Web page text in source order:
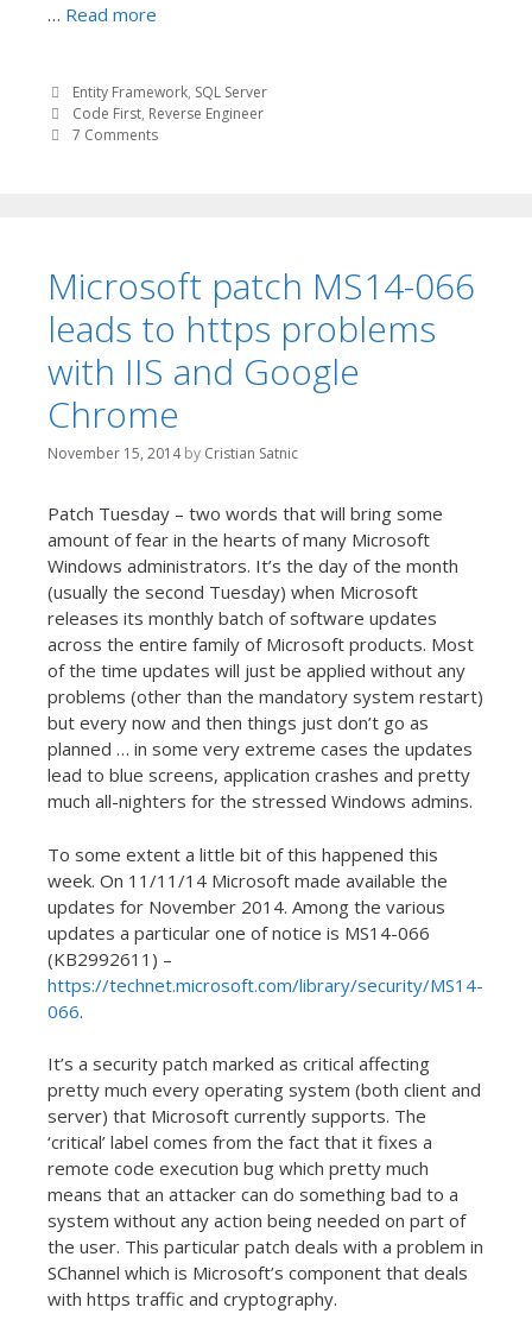
… Read more
Entity Framework, SQL Server
Code First, Reverse Engineer
7 Comments
Microsoft patch MS14-066
leads to https problems
with IIS and Google
Chrome
November 15, 2014 by Cristian Satnic
Patch Tuesday – two words that will bring some
amount of fear in the hearts of many Microsoft
Windows administrators. It’s the day of the month
(usually the second Tuesday) when Microsoft
releases its monthly batch of software updates
across the entire family of Microsoft products. Most
of the time updates will just be applied without any
problems (other than the mandatory system restart)
but every now and then things just don’t go as
planned … in some very extreme cases the updates
lead to blue screens, application crashes and pretty
much all-nighters for the stressed Windows admins.
To some extent a little bit of this happened this
week. On 11/11/14 Microsoft made available the
updates for November 2014. Among the various
updates a particular one of notice is MS14-066
(KB2992611) –
https://technet.microsoft.com/library/security/MS14-
066.
It’s a security patch marked as critical affecting
pretty much every operating system (both client and
server) that Microsoft currently supports. The
‘critical’ label comes from the fact that it fixes a
remote code execution bug which pretty much
means that an attacker can do something bad to a
system without any action being needed on part of
the user. This particular patch deals with a problem in
SChannel which is Microsoft’s component that deals
with https traffic and cryptography.